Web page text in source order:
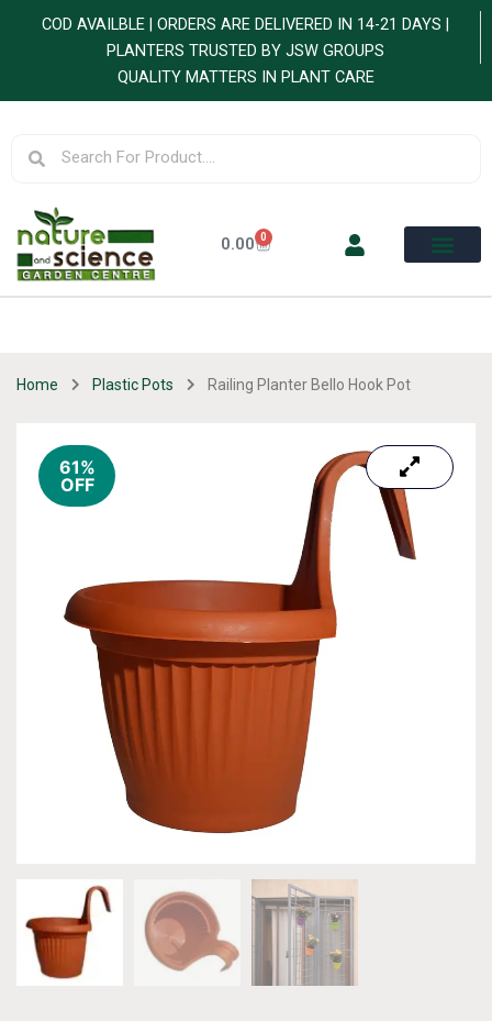
COD AVAILBLE | ORDERS ARE DELIVERED IN 14-21 DAYS |
PLANTERS TRUSTED BY JSW GROUPS
QUALITY MATTERS IN PLANT CARE
Search
0.00 0
Cart
Home Plastic Pots Railing Planter Bello Hook Pot
61%
OFF